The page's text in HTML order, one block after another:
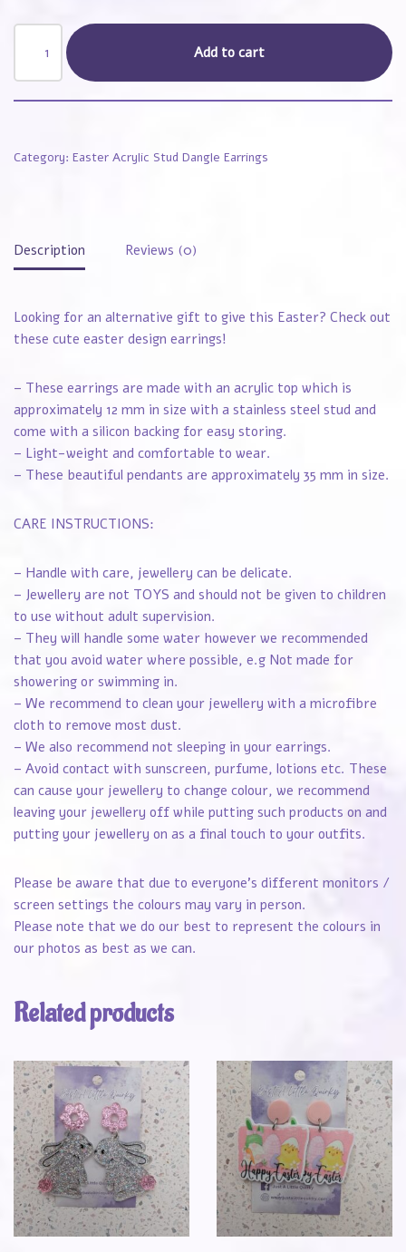
Add to cart
Category: Easter Acrylic Stud Dangle Earrings
Description Reviews (0)
Looking for an alternative gift to give this Easter? Check out
these cute easter design earrings!
– These earrings are made with an acrylic top which is
approximately 12 mm in size with a stainless steel stud and
come with a silicon backing for easy storing.
– Light-weight and comfortable to wear.
– These beautiful pendants are approximately 35 mm in size.
CARE INSTRUCTIONS:
– Handle with care, jewellery can be delicate.
– Jewellery are not TOYS and should not be given to children
to use without adult supervision.
– They will handle some water however we recommended
that you avoid water where possible, e.g Not made for
showering or swimming in.
– We recommend to clean your jewellery with a microfibre
cloth to remove most dust.
– We also recommend not sleeping in your earrings.
– Avoid contact with sunscreen, purfume, lotions etc. These
can cause your jewellery to change colour, we recommend
leaving your jewellery off while putting such products on and
putting your jewellery on as a final touch to your outfits.
Please be aware that due to everyone’s different monitors /
screen settings the colours may vary in person.
Please note that we do our best to represent the colours in
our photos as best as we can.
Related products